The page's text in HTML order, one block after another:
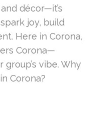
décor—it’s
joy, build
Here in Corona,
Corona—
vibe. Why
Corona?